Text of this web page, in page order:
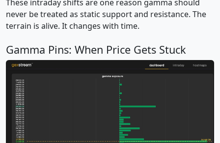
These intraday shifts are one reason gamma should
never be treated as static support and resistance. The
terrain is alive. It changes with time.
Gamma Pins: When Price Gets Stuck